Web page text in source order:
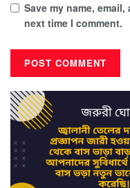
Save my name,
next time I comment.